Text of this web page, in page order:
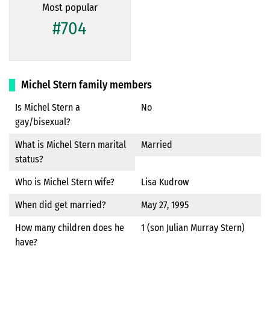
Most popular
#704
Michel Stern family members
Is Michel Stern a
gay/bisexual?
No
What is Michel Stern marital
status?
Married
Who is Michel Stern wife?
Lisa Kudrow
When did get married?
May 27, 1995
How many children does he
have?
1 (son Julian Murray Stern)